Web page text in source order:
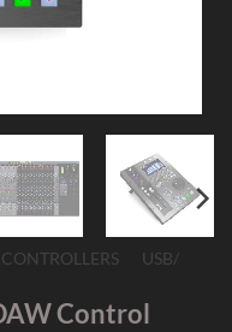
USB/
Control